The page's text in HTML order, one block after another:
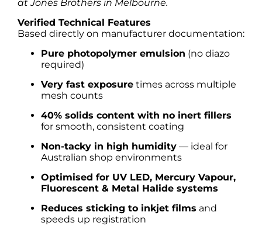
at Jones Brothers in Melbourne.
Verified Technical Features
Based directly on manufacturer documentation:
Pure photopolymer emulsion (no diazo
required)
Very fast exposure times across multiple
mesh counts
40% solids content with no inert fillers
for smooth, consistent coating
Non-tacky in high humidity — ideal for
Australian shop environments
Optimised for UV LED, Mercury Vapour,
Fluorescent & Metal Halide systems
Reduces sticking to inkjet films and
speeds up registration